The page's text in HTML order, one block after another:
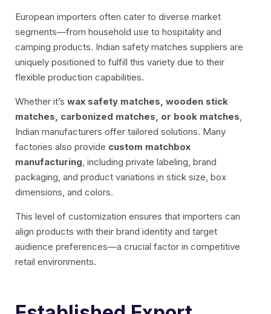
European importers often cater to diverse market
segments—from household use to hospitality and
camping products. Indian safety matches suppliers are
uniquely positioned to fulfill this variety due to their
flexible production capabilities.
Whether it’s wax safety matches, wooden stick
matches, carbonized matches, or book matches,
Indian manufacturers offer tailored solutions. Many
factories also provide custom matchbox
manufacturing, including private labeling, brand
packaging, and product variations in stick size, box
dimensions, and colors.
This level of customization ensures that importers can
align products with their brand identity and target
audience preferences—a crucial factor in competitive
retail environments.